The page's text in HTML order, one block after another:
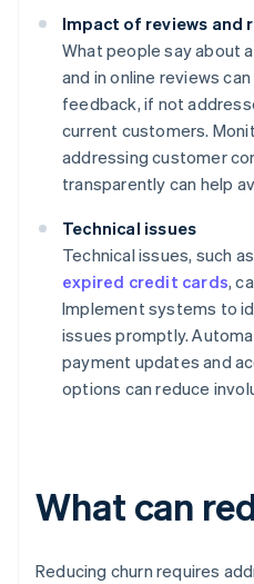
Impact of reviews and
What people say about
and in online reviews
feedback, if not
current customers.
addressing customer
transparently can help
Technical issues
Technical issues, such
expired credit cards,
Implement systems to
issues promptly.
payment updates and
options can reduce
What can
Reducing churn requires